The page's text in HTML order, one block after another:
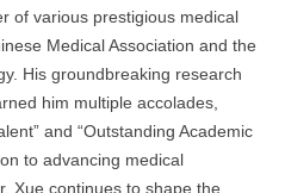
of various prestigious medical
Medical Association and the
His groundbreaking research
him multiple accolades,
and “Outstanding Academic
to advancing medical
Xue continues to shape the